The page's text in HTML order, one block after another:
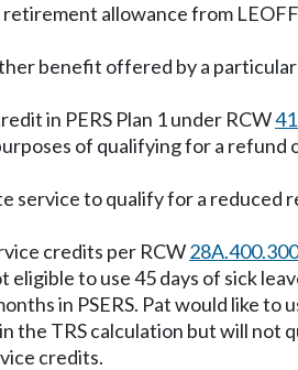
allowance from LEOFF
benefit offered by a
in PERS Plan 1 under RCW
of qualifying for a refund
service to qualify for a reduced
credits per RCW28A.400.300
to use 45 days of sick
in PSERS. Pat would like to
the TRS calculation but will not
credits.